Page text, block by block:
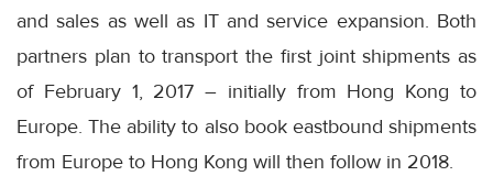
and sales as well as IT and service expansion. Both
partners plan to transport the first joint shipments as
of February 1, 2017 – initially from Hong Kong to
Europe. The ability to also book eastbound shipments
from Europe to Hong Kong will then follow in 2018.